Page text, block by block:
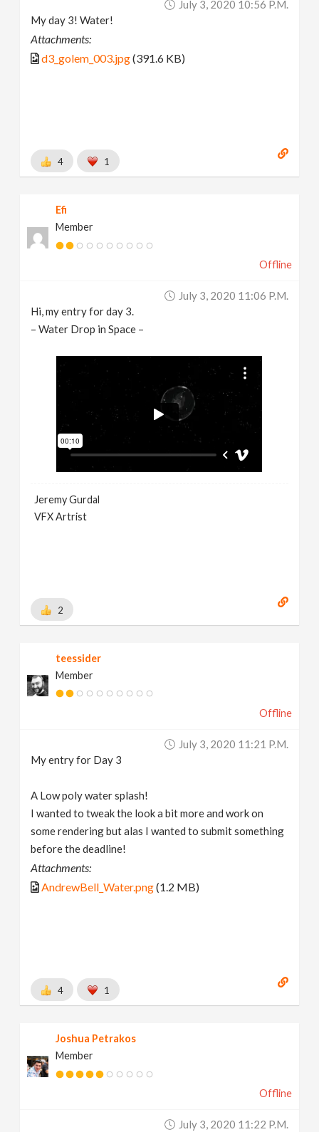
July 3, 2020 10:56 P.m.
My day 3! Water!
Attachments:
d3_golem_003.jpg(391.6 KB)
4 1
Efi
Member
Offline
July 3, 2020 11:06 P.m.
Hi, my entry for day 3.
– Water Drop in Space –
Jeremy Gurdal
VFX Artrist
2
teessider
Member
Offline
July 3, 2020 11:21 P.m.
My entry for Day 3
A Low poly water splash!
I wanted to tweak the look a bit more and work on
some rendering but alas I wanted to submit something
before the deadline!
Attachments:
AndrewBell_Water.png(1.2 MB)
4 1
Joshua Petrakos
Member
Offline
July 3, 2020 11:22 P.m.